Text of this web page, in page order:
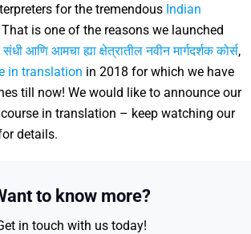
for the tremendous Indian
That is one of the reasons we launched
संधी आणि आमचा ह्या क्षेत्रातील नवीन मार्गदर्शक कोर्स,
in translation in 2018 for which we have
till now! We would like to announce our
in translation – keep watching our
details.
to know more?
in touch with us today!